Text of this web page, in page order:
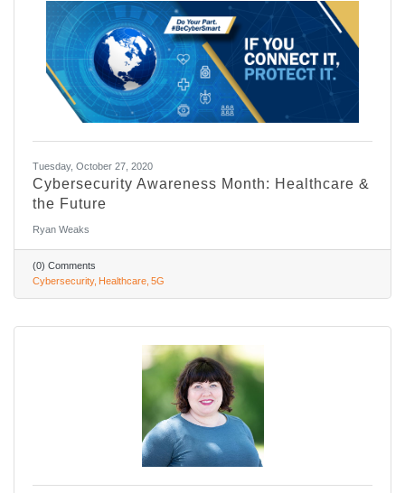
Tuesday, October 27, 2020
Cybersecurity Awareness Month: Healthcare &
the Future
Ryan Weaks
(0) Comments
Cybersecurity Healthcare 5G